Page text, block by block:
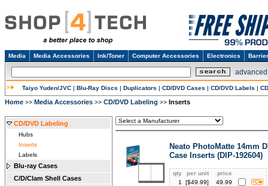
Media Media Accessories Ink/Toner Computer Accessories Electronics
Taiyo Yuden/JVC | Blu-Ray Discs | Duplicators | CD/DVD Cases | CD/DVD Labels |
Home >> Media Accessories >> CD/DVD Labeling >> Inserts
CD/DVD Labeling
Hubs
Inserts
Labels
Blu-ray Cases
C/D/Clam Shell Cases
Neato PhotoMatte 14mm
Case Inserts (DIP-192604)
qty per unit
price
1
[$49.99]
49.99